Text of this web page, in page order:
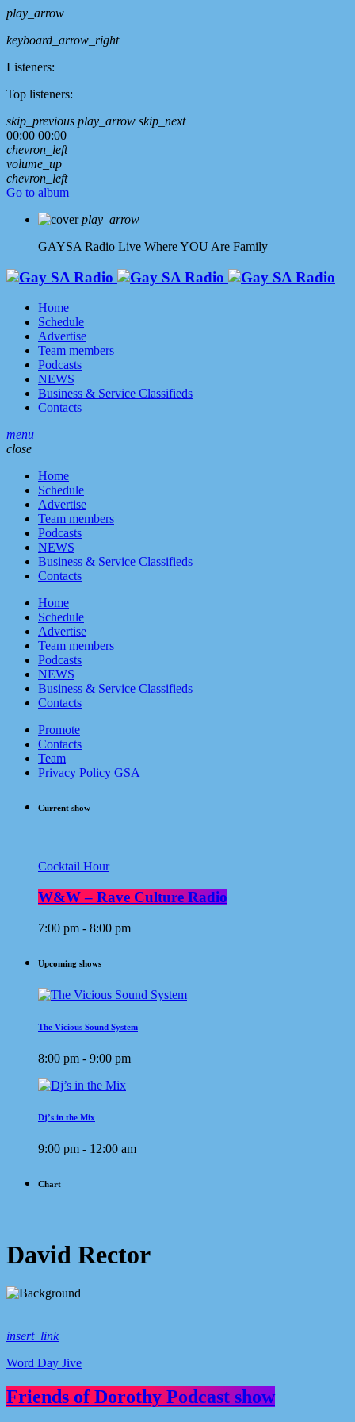
play_arrow
keyboard_arrow_right
Listeners:
Top listeners:
skip_previous play_arrow skip_next
00:00 00:00
chevron_left
volume_up
chevron_left
Go to album
play_arrow
GAYSA Radio Live Where YOU Are Family
Home
Schedule
Advertise
Team members
Podcasts
NEWS
Business & Service Classifieds
Contacts
menu
close
Home
Schedule
Advertise
Team members
Podcasts
NEWS
Business & Service Classifieds
Contacts
Home
Schedule
Advertise
Team members
Podcasts
NEWS
Business & Service Classifieds
Contacts
Promote
Contacts
Team
Privacy Policy GSA
Current show
Cocktail Hour
W&W – Rave Culture Radio
7:00 pm - 8:00 pm
Upcoming shows
The Vicious Sound System
8:00 pm - 9:00 pm
Dj’s in the Mix
9:00 pm - 12:00 am
Chart
David Rector
insert_link
Word Day Jive
Friends of Dorothy Podcast show